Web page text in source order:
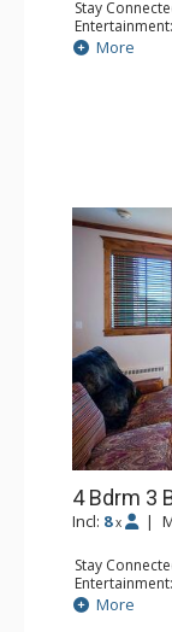
Stay
Parking:
Extras: Alarm
Bathroom:
More
4 Bdrm 3
Incl: 8 x |
Stay
Sound
Extras: Alarm
More